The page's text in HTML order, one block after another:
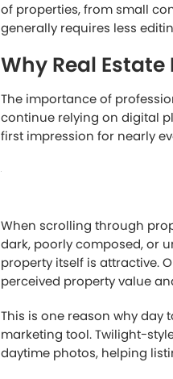
of properties, from small
generally requires less
Why Real
The importance of
continue relying on digital
first impression for nearly